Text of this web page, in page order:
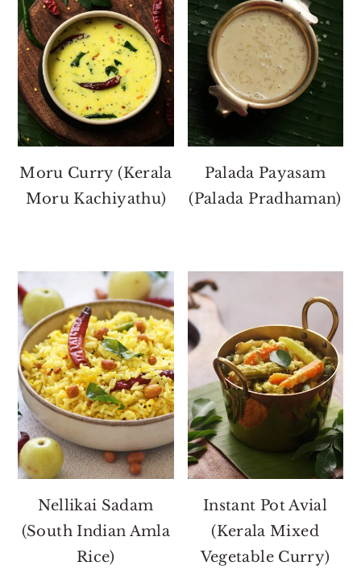
Moru Curry (Kerala
Moru Kachiyathu)
Palada Payasam
(Palada Pradhaman)
Nellikai Sadam
(South Indian Amla
Rice)
Instant Pot Avial
(Kerala Mixed
Vegetable Curry)